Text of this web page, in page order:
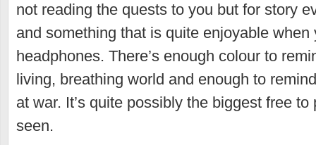
not reading the quests to you but for story
and something that is quite enjoyable when
headphones. There’s enough colour to
living, breathing world and enough to
at war. It’s quite possibly the biggest free to
seen.